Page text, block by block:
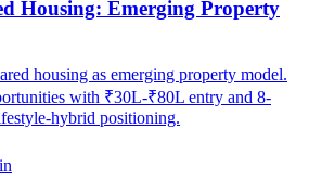
Housing: Emerging Property
housing as emerging property model.
with ₹30L-₹80L entry and 8-
hybrid positioning.